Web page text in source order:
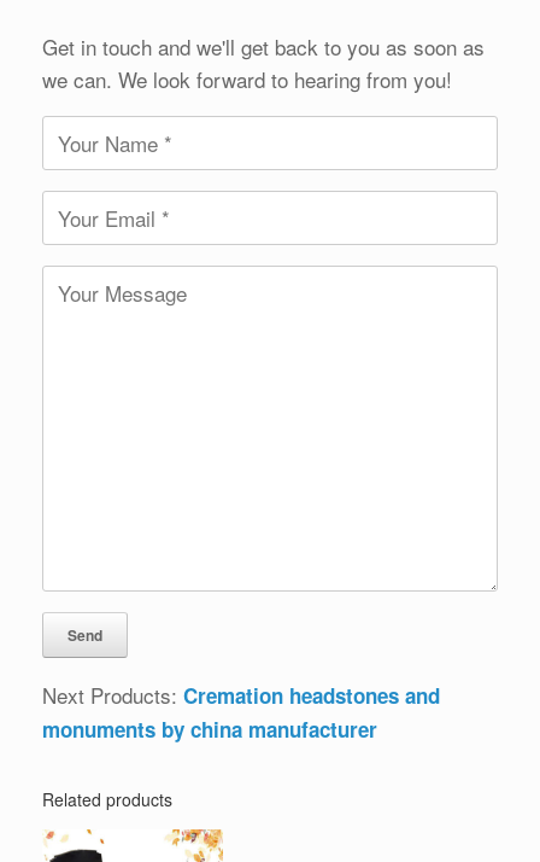
Get in touch and we'll get back to you as soon as
we can. We look forward to hearing from you!
Next Products: Cremation headstones and
monuments by china manufacturer
Related products